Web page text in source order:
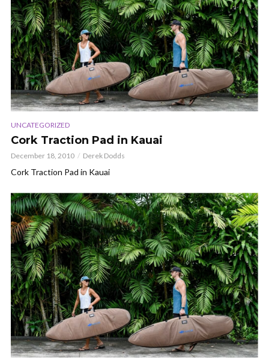
UNCATEGORIZED
Cork Traction Pad in Kauai
December 18, 2010 Derek Dodds
Cork Traction Pad in Kauai